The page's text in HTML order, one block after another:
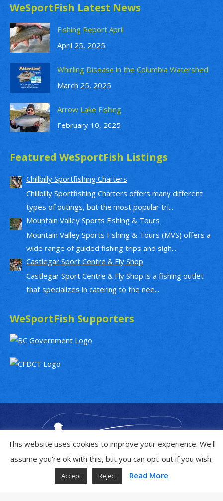
WeSportFish Latest News
Fishing Report April
April 25, 2025
Whirling Disease in the Columbia Watershed
March 25, 2025
Arrow Lake Fishing
February 10, 2025
Featured WeSportFish Listings
Chillbilly Sportfishing Charters
Chillbilly Sportfishing Charters offers many different
types of outings, but the most popular tri...
Mountain Valley Sports Fishing & Tours
Mountain Valley Sports Fishing & Tours (MVS) offers a
wide range of guided fishing trips and sigh...
Castlegar Sport Centre & Fly Shop
Castlegar Sport Centre & Fly Shop is a fishing outlet
that specializes in catering to the nee...
WeSportFish Supporters
This website uses cookies to improve your experience. We'll
assume you're ok with this, but you can opt-out if you wish.
Accept Reject Read More